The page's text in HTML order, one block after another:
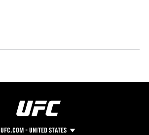
UFC.COM - UNITED STATES